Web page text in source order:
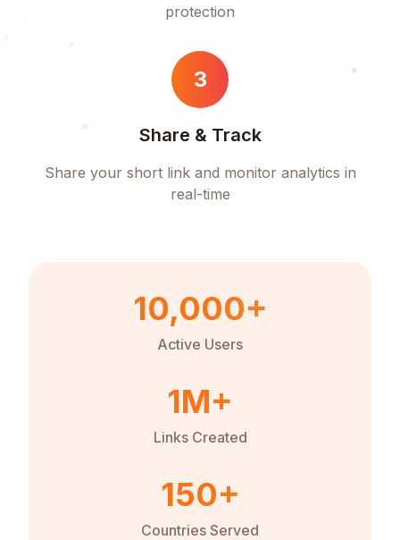
protection
3
Share & Track
Share your short link and monitor analytics in
real-time
10,000+
Active Users
1M+
Links Created
150+
Countries Served